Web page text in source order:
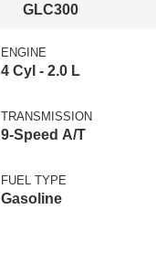
GLC300
ENGINE
4 Cyl - 2.0 L
TRANSMISSION
9-Speed A/T
FUEL TYPE
Gasoline